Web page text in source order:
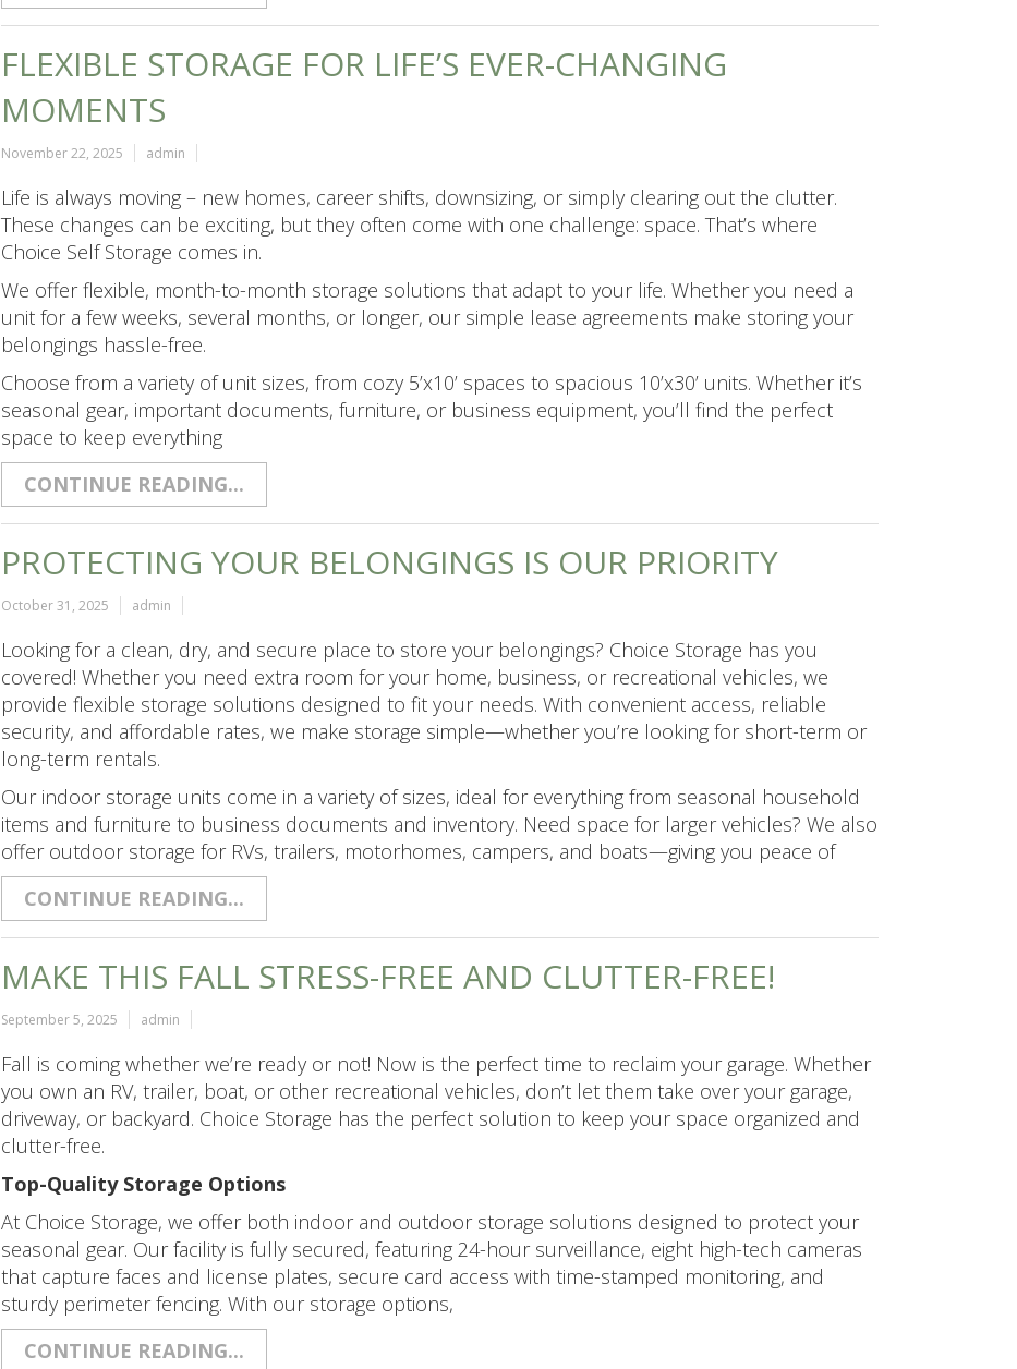
FLEXIBLE STORAGE FOR LIFE’S EVER-CHANGING
MOMENTS
November 22, 2025 admin
Life is always moving – new homes, career shifts, downsizing, or simply clearing out the clutter.
These changes can be exciting, but they often come with one challenge: space. That’s where
Choice Self Storage comes in.
We offer flexible, month-to-month storage solutions that adapt to your life. Whether you need a
unit for a few weeks, several months, or longer, our simple lease agreements make storing your
belongings hassle-free.
Choose from a variety of unit sizes, from cozy 5’x10’ spaces to spacious 10’x30’ units. Whether it’s
seasonal gear, important documents, furniture, or business equipment, you’ll find the perfect
space to keep everything
CONTINUE READING...
PROTECTING YOUR BELONGINGS IS OUR PRIORITY
October 31, 2025 admin
Looking for a clean, dry, and secure place to store your belongings? Choice Storage has you
covered! Whether you need extra room for your home, business, or recreational vehicles, we
provide flexible storage solutions designed to fit your needs. With convenient access, reliable
security, and affordable rates, we make storage simple—whether you’re looking for short-term or
long-term rentals.
Our indoor storage units come in a variety of sizes, ideal for everything from seasonal household
items and furniture to business documents and inventory. Need space for larger vehicles? We also
offer outdoor storage for RVs, trailers, motorhomes, campers, and boats—giving you peace of
CONTINUE READING...
MAKE THIS FALL STRESS-FREE AND CLUTTER-FREE!
September 5, 2025 admin
Fall is coming whether we’re ready or not! Now is the perfect time to reclaim your garage. Whether
you own an RV, trailer, boat, or other recreational vehicles, don’t let them take over your garage,
driveway, or backyard. Choice Storage has the perfect solution to keep your space organized and
clutter-free.
Top-Quality Storage Options
At Choice Storage, we offer both indoor and outdoor storage solutions designed to protect your
seasonal gear. Our facility is fully secured, featuring 24-hour surveillance, eight high-tech cameras
that capture faces and license plates, secure card access with time-stamped monitoring, and
sturdy perimeter fencing. With our storage options,
CONTINUE READING...